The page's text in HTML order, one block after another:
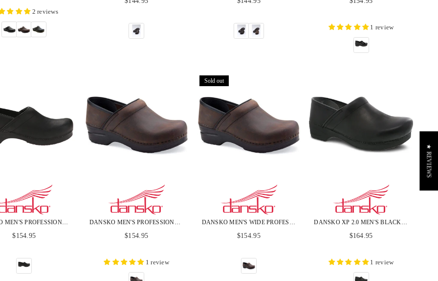
2 reviews
1 review
DANSKO MEN'S PROFESSIONAL BLACK OILED LEATHER CLOGS
Regular
$154.95
DANSKO MEN'S PROFESSIONAL BROWN OILED LEATHER CLOGS
Regular
$154.95
1 review
Sold out
DANSKO MEN'S WIDE PROFESSIONAL BROWN OILED LEATHER CLOGS
Regular
$154.95
DANSKO XP 2.0 MEN'S BLACK BURNISHED NUBUCK CLOGS
Regular
$164.95
1 review
★ REVIEWS